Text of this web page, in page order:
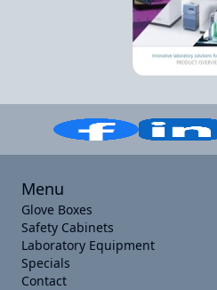
Menu
Glove Boxes
Safety Cabinets
Laboratory Equipment
Specials
Contact